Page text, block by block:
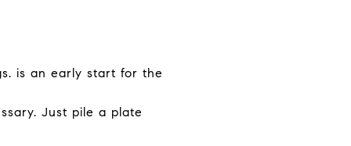
is an early start for the
Just pile a plate